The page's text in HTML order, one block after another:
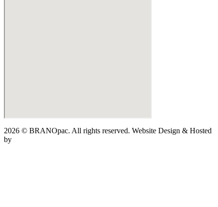
2026 © BRANOpac. All rights reserved. Website Design & Hosted
by